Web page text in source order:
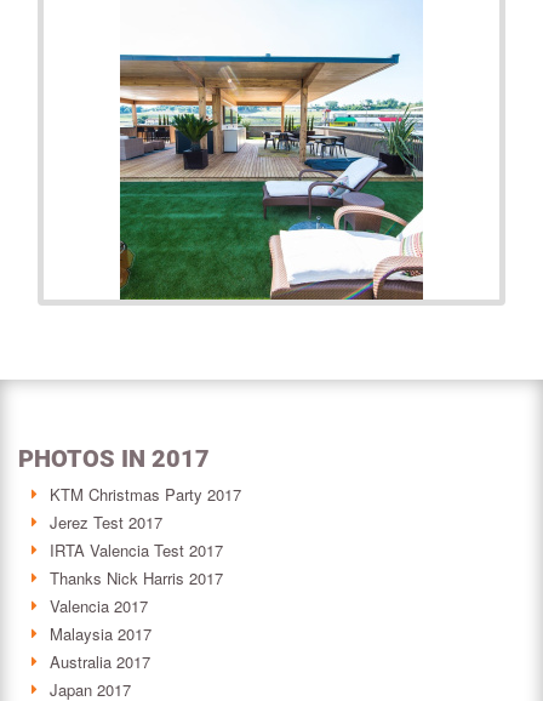
PHOTOS IN 2017
KTM Christmas Party 2017
Jerez Test 2017
IRTA Valencia Test 2017
Thanks Nick Harris 2017
Valencia 2017
Malaysia 2017
Australia 2017
Japan 2017